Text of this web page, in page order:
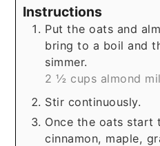
Instructions
Put the oats and
bring to a boil and
simmer.
2 ½ cups almond
Stir continuously.
Once the oats start
cinnamon, maple,